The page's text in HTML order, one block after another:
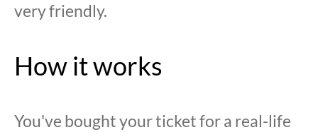
very friendly.
How it works
You've bought your ticket for a real-life